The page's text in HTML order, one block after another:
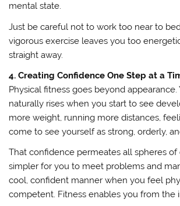
mental state.
Just be careful not to work too near to
vigorous exercise leaves you too
straight away.
4. Creating Confidence One Step at a
Physical fitness goes beyond
naturally rises when you start to see
more weight, running more distances,
come to see yourself as strong, orderly,
That confidence permeates all spheres of
simpler for you to meet problems and
cool, confident manner when you feel
competent. Fitness enables you from the